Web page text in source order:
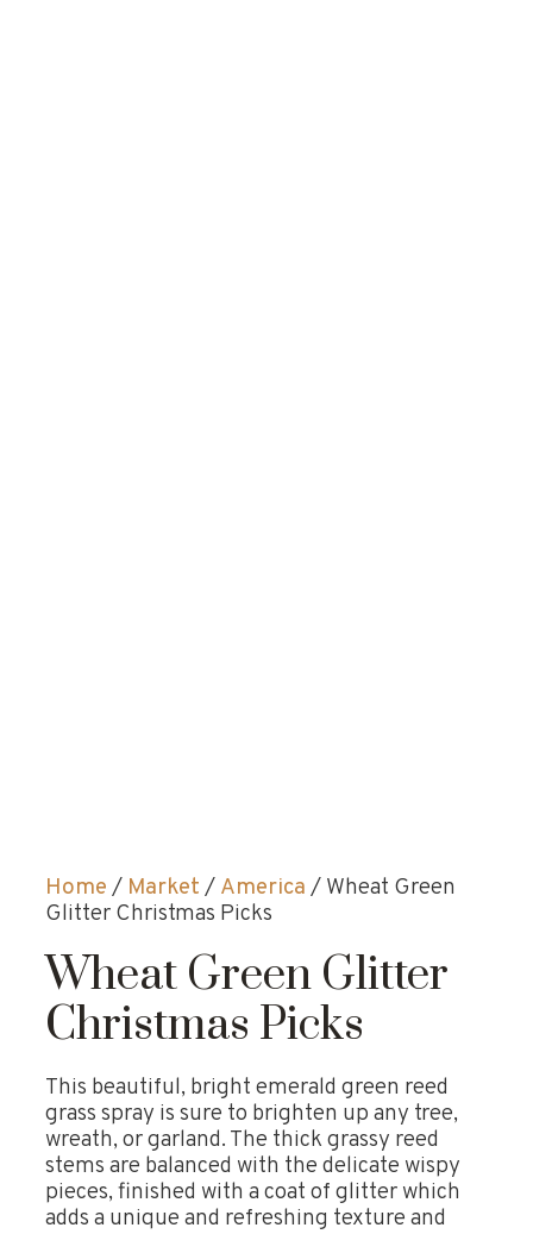
Home / Market / America / Wheat Green
Glitter Christmas Picks
Wheat Green Glitter
Christmas Picks
This beautiful, bright emerald green reed
grass spray is sure to brighten up any tree,
wreath, or garland. The thick grassy reed
stems are balanced with the delicate wispy
pieces, finished with a coat of glitter which
adds a unique and refreshing texture and